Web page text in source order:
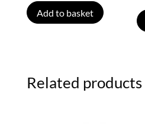
Add to basket
Related products